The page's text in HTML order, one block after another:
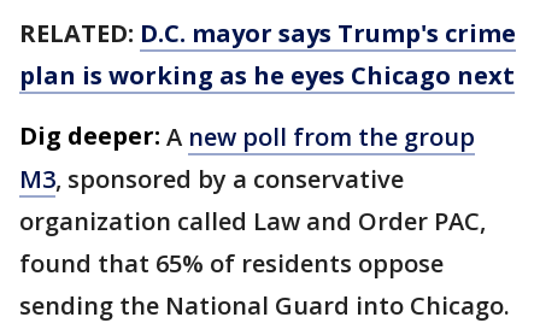
RELATED: D.C. mayor says Trump's crime
plan is working as he eyes Chicago next
Dig deeper: A new poll from the group
M3, sponsored by a conservative
organization called Law and Order PAC,
found that 65% of residents oppose
sending the National Guard into Chicago.